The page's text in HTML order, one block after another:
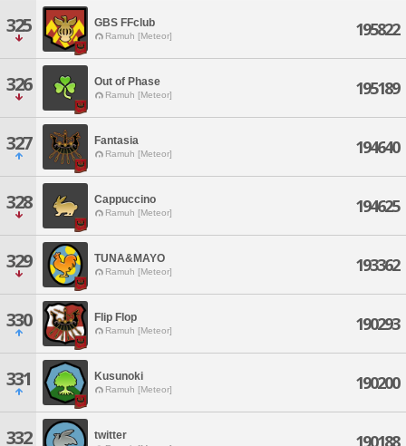
325 GBS FFclub
Ramuh [Meteor] 195822
326 Out of Phase
Ramuh [Meteor] 195189
327 Fantasia
Ramuh [Meteor] 194640
328 Cappuccino
Ramuh [Meteor] 194625
329 TUNA&MAYO
Ramuh [Meteor] 193362
330 Flip Flop
Ramuh [Meteor] 190293
331 Kusunoki
Ramuh [Meteor] 190200
332 twitter 190188